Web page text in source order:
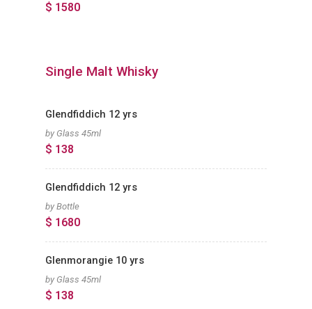
$ 1580
Single Malt Whisky
Glendfiddich 12 yrs
by Glass 45ml
$ 138
Glendfiddich 12 yrs
by Bottle
$ 1680
Glenmorangie 10 yrs
by Glass 45ml
$ 138